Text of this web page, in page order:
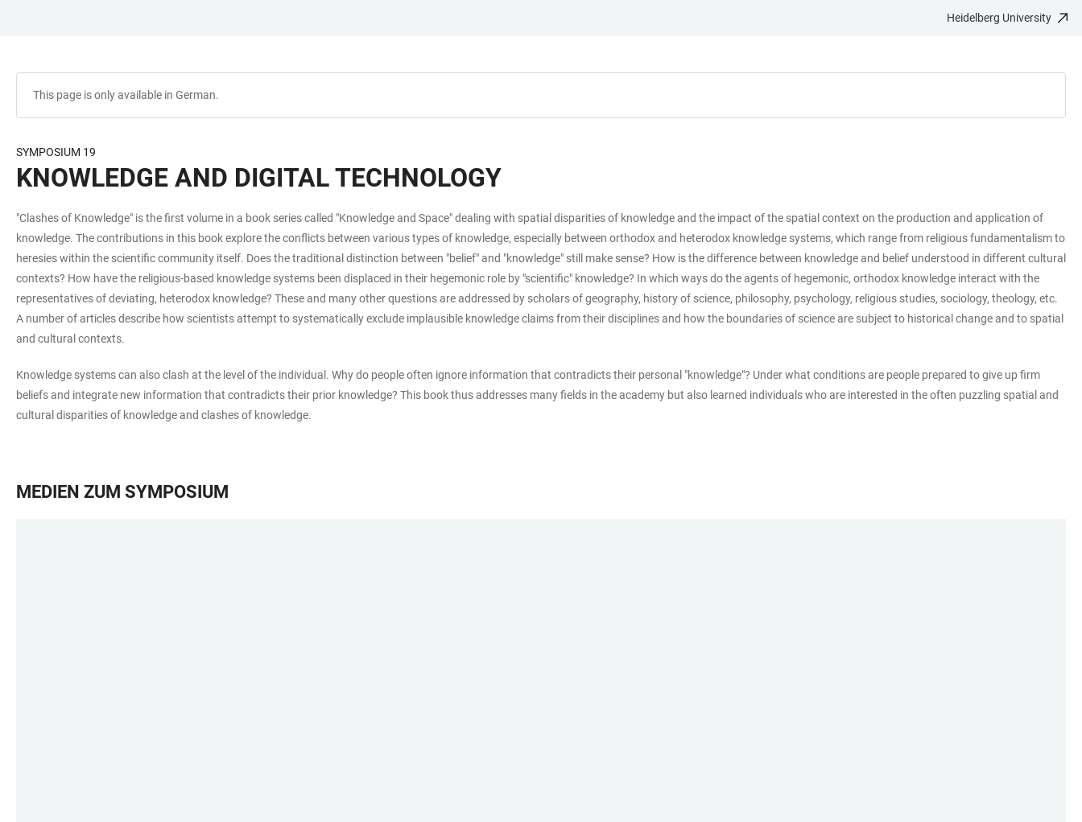
Heidelberg University
This page is only available in German.
SYMPOSIUM 19
KNOWLEDGE AND DIGITAL TECHNOLOGY
"Clashes of Knowledge" is the first volume in a book series called "Knowledge and Space" dealing with spatial disparities of knowledge and the impact of the spatial context on the production and application of
knowledge. The contributions in this book explore the conflicts between various types of knowledge, especially between orthodox and heterodox knowledge systems, which range from religious fundamentalism to
heresies within the scientific community itself. Does the traditional distinction between "belief" and "knowledge" still make sense? How is the difference between knowledge and belief understood in different cultural
contexts? How have the religious-based knowledge systems been displaced in their hegemonic role by "scientific" knowledge? In which ways do the agents of hegemonic, orthodox knowledge interact with the
representatives of deviating, heterodox knowledge? These and many other questions are addressed by scholars of geography, history of science, philosophy, psychology, religious studies, sociology, theology, etc.
A number of articles describe how scientists attempt to systematically exclude implausible knowledge claims from their disciplines and how the boundaries of science are subject to historical change and to spatial
and cultural contexts.
Knowledge systems can also clash at the level of the individual. Why do people often ignore information that contradicts their personal "knowledge"? Under what conditions are people prepared to give up firm
beliefs and integrate new information that contradicts their prior knowledge? This book thus addresses many fields in the academy but also learned individuals who are interested in the often puzzling spatial and
cultural disparities of knowledge and clashes of knowledge.
MEDIEN ZUM SYMPOSIUM